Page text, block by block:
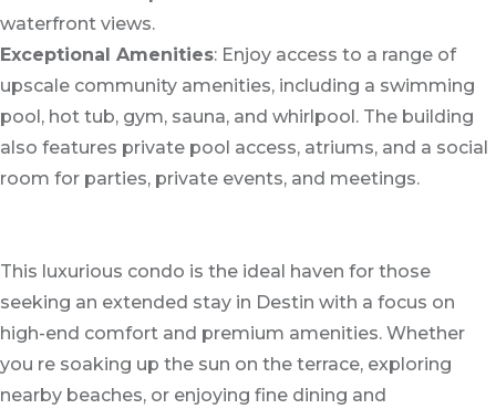
waterfront views.
Exceptional Amenities: Enjoy access to a range of
upscale community amenities, including a swimming
pool, hot tub, gym, sauna, and whirlpool. The building
also features private pool access, atriums, and a social
room for parties, private events, and meetings.
This luxurious condo is the ideal haven for those
seeking an extended stay in Destin with a focus on
high-end comfort and premium amenities. Whether
you re soaking up the sun on the terrace, exploring
nearby beaches, or enjoying fine dining and